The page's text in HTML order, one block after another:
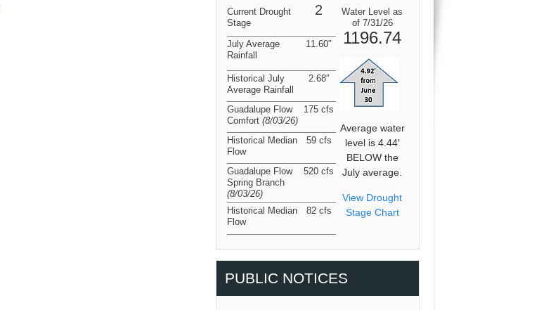
Current Drought
Stage
2
Water Level as
of 7/31/26
1196.74
Average water
level is 4.44′
BELOW the
July average.
View Drought
Stage Chart
July Average
Rainfall
11.60″
Historical July
Average Rainfall
2.68″
Guadalupe Flow
Comfort (8/03/26)
175 cfs
Historical Median
Flow
59 cfs
Guadalupe Flow
Spring Branch
(8/03/26)
520 cfs
Historical Median
Flow
82 cfs
PUBLIC NOTICES